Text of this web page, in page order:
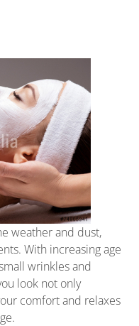
weather and dust,
With increasing age
wrinkles and
look not only
comfort and relaxes